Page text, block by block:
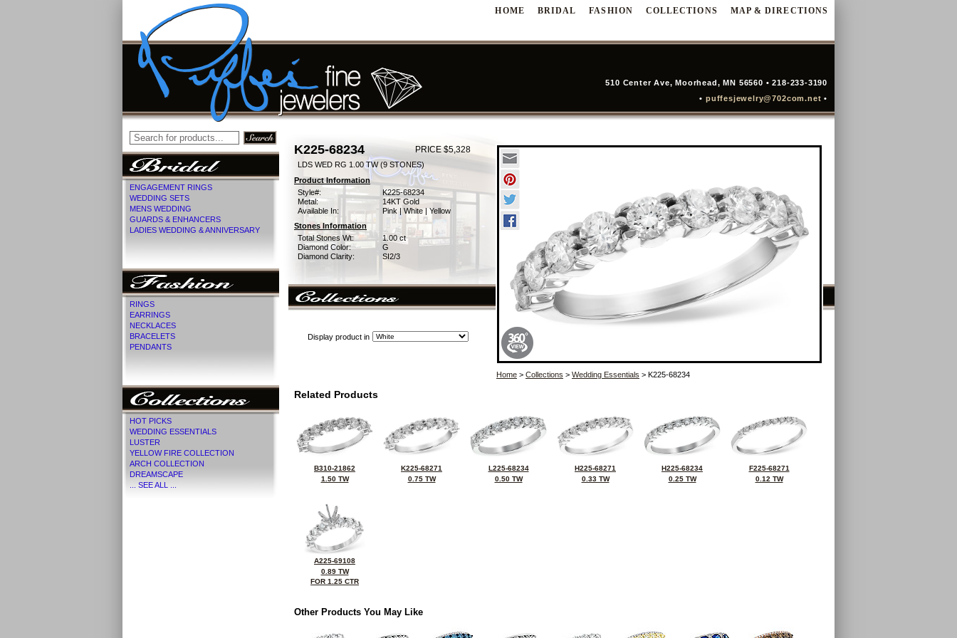
HOME BRIDAL FASHION COLLECTIONS MAP & DIRECTIONS
510 Center Ave, Moorhead, MN 56560 • 218-233-3190
• puffesjewelry@702com.net•
ENGAGEMENT RINGS
WEDDING SETS
MENS WEDDING
GUARDS & ENHANCERS
LADIES WEDDING & ANNIVERSARY
RINGS
EARRINGS
NECKLACES
BRACELETS
PENDANTS
HOT PICKS
WEDDING ESSENTIALS
LUSTER
YELLOW FIRE COLLECTION
ARCH COLLECTION
DREAMSCAPE
... SEE ALL ...
K225-68234 PRICE $5,328
LDS WED RG 1.00 TW (9 STONES)
Product Information
Style#:
K225-68234
Metal:
14KT Gold
Available In:
Pink | White | Yellow
Stones Information
Total Stones Wt:
1.00 ct
Diamond Color:
G
Diamond Clarity:
SI2/3
Display product in
Home > Collections > Wedding Essentials > K225-68234
Related Products
B310-21862
1.50 TW
K225-68271
0.75 TW
L225-68234
0.50 TW
H225-68271
0.33 TW
H225-68234
0.25 TW
F225-68271
0.12 TW
A225-69108
0.89 TW
FOR 1.25 CTR
Other Products You May Like